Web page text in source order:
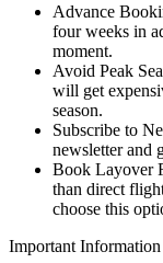
Advance
four weeks in
moment.
Avoid Peak
will get
season.
Subscribe to
newsletter and
Book Layover
than direct
choose this
Important